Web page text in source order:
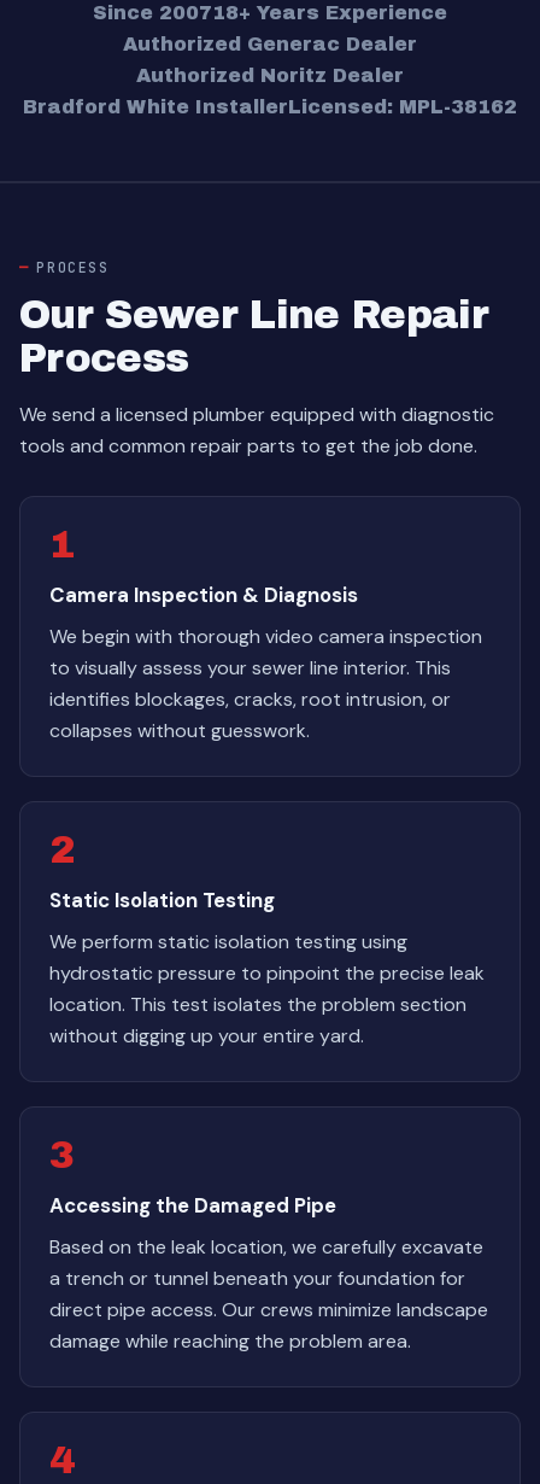
Since 200718+ Years Experience
Authorized Generac Dealer
Authorized Noritz Dealer
Bradford White InstallerLicensed: MPL-38162
PROCESS
Our Sewer Line Repair
Process
We send a licensed plumber equipped with diagnostic
tools and common repair parts to get the job done.
1
Camera Inspection & Diagnosis
We begin with thorough video camera inspection
to visually assess your sewer line interior. This
identifies blockages, cracks, root intrusion, or
collapses without guesswork.
2
Static Isolation Testing
We perform static isolation testing using
hydrostatic pressure to pinpoint the precise leak
location. This test isolates the problem section
without digging up your entire yard.
3
Accessing the Damaged Pipe
Based on the leak location, we carefully excavate
a trench or tunnel beneath your foundation for
direct pipe access. Our crews minimize landscape
damage while reaching the problem area.
4